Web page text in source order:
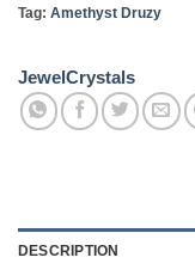
Tag: Amethyst Druzy
JewelCrystals
DESCRIPTION